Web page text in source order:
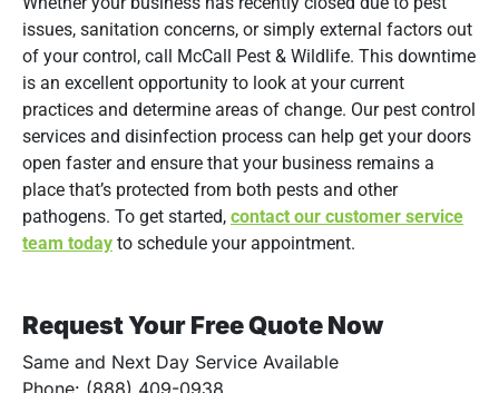
issues, sanitation concerns, or simply external factors out
of your control, call McCall Pest & Wildlife. This downtime
is an excellent opportunity to look at your current
practices and determine areas of change. Our pest control
services and disinfection process can help get your doors
open faster and ensure that your business remains a
place that’s protected from both pests and other
pathogens. To get started, contact our customer service
team today to schedule your appointment.
Request Your Free Quote Now
Same and Next Day Service Available